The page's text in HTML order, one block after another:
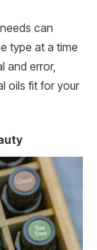
can
type at a time
and error,
oils fit for your